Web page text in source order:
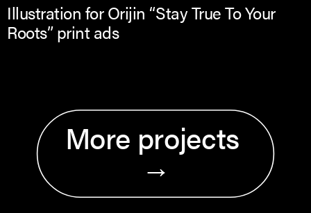
Illustration for Orijin “Stay True To Your
Roots” print ads
More projects
→